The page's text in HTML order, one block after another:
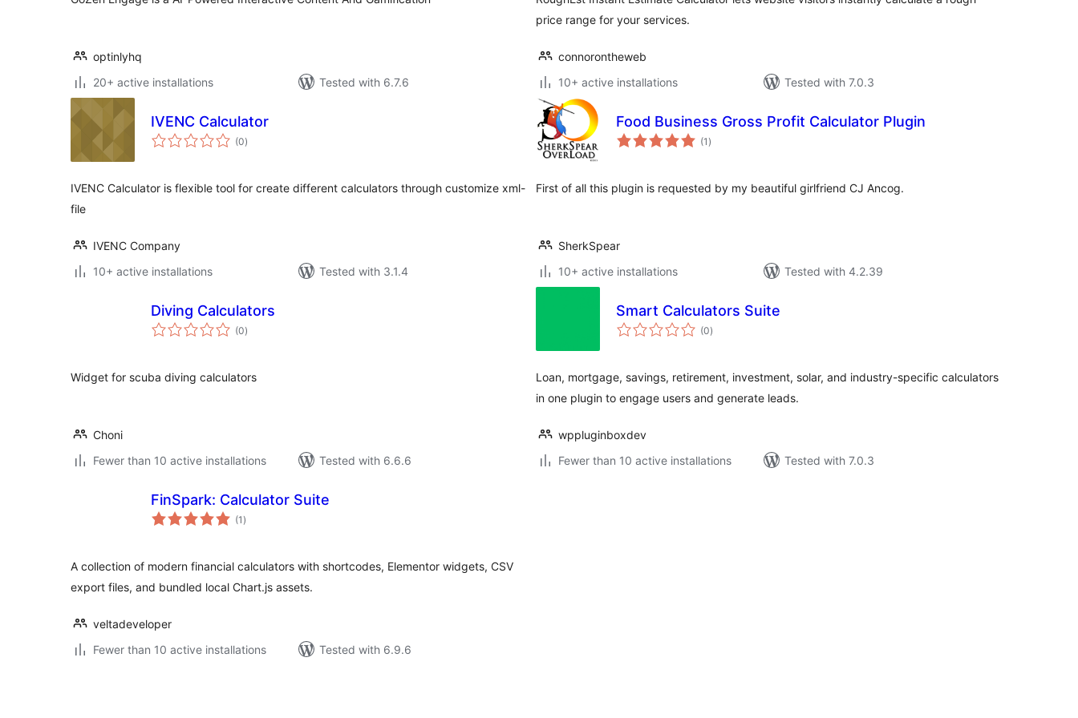
optinlyhq
20+ active installations
Tested with 6.7.6
price range for your services.
connorontheweb
10+ active installations
Tested with 7.0.3
IVENC Calculator
(0total
ratings
)
IVENC Calculator is flexible tool for create different calculators through customize xml-
file
IVENC Company
10+ active installations
Tested with 3.1.4
Food Business Gross Profit Calculator Plugin
(1 total
ratings
)
First of all this plugin is requested by my beautiful girlfriend CJ Ancog.
SherkSpear
10+ active installations
Tested with 4.2.39
Diving Calculators
(0total
ratings
)
Widget for scuba diving calculators
Choni
Fewer than 10 active installations
Tested with 6.6.6
Smart Calculators Suite
(0total
ratings
)
Loan, mortgage, savings, retirement, investment, solar, and industry-specific calculators
in one plugin to engage users and generate leads.
wppluginboxdev
Fewer than 10 active installations
Tested with 7.0.3
FinSpark: Calculator Suite
(1 total
ratings
)
A collection of modern financial calculators with shortcodes, Elementor widgets, CSV
export files, and bundled local Chart.js assets.
veltadeveloper
Fewer than 10 active installations
Tested with 6.9.6